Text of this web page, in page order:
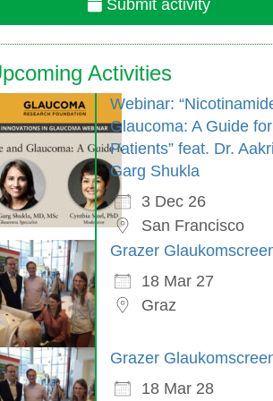
Submit activity
Activities
Webinar:
Glaucoma: A Guide for
Patients” feat. Dr.
Garg Shukla
3 Dec 26
San Francisco
Grazer
18 Mar 27
Graz
Grazer
18 Mar 28